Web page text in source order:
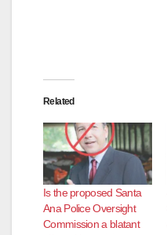
Related
Is the proposed Santa
Ana Police Oversight
Commission a blatant